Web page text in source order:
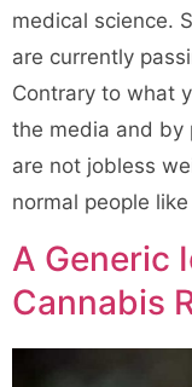
medical science.
are currently
Contrary to what
the media and by
are not jobless
normal people
A Generic
Cannabis